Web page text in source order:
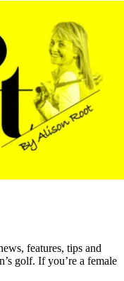
features, tips and
golf. If you’re a female